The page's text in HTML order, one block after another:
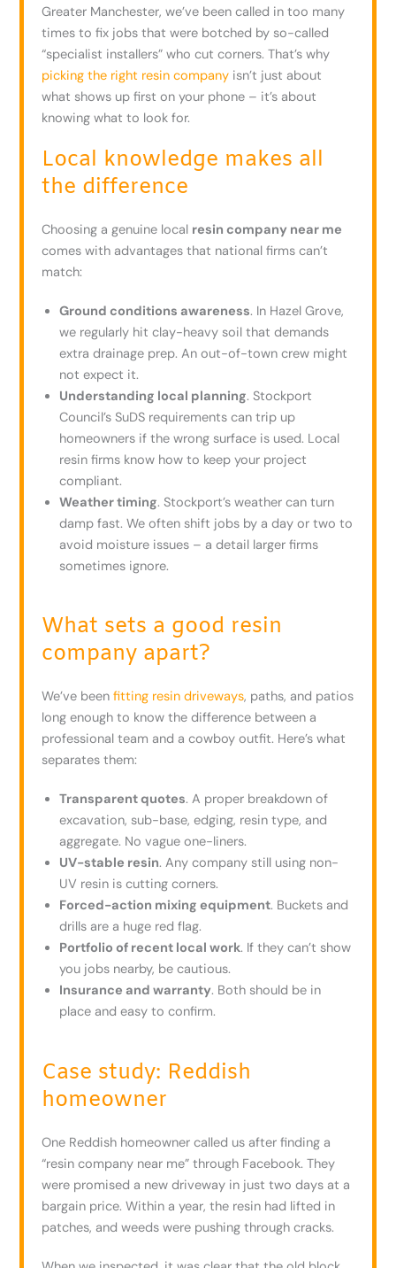
Greater Manchester, we’ve been called in too many
times to fix jobs that were botched by so-called
“specialist installers” who cut corners. That’s why
picking the right resin company isn’t just about
what shows up first on your phone – it’s about
knowing what to look for.
Local knowledge makes all
the difference
Choosing a genuine local resin company near me
comes with advantages that national firms can’t
match:
Ground conditions awareness. In Hazel Grove,
we regularly hit clay-heavy soil that demands
extra drainage prep. An out-of-town crew might
not expect it.
Understanding local planning. Stockport
Council’s SuDS requirements can trip up
homeowners if the wrong surface is used. Local
resin firms know how to keep your project
compliant.
Weather timing. Stockport’s weather can turn
damp fast. We often shift jobs by a day or two to
avoid moisture issues – a detail larger firms
sometimes ignore.
What sets a good resin
company apart?
We’ve beenfitting resin driveways, paths, and patios
long enough to know the difference between a
professional team and a cowboy outfit. Here’s what
separates them:
Transparent quotes. A proper breakdown of
excavation, sub-base, edging, resin type, and
aggregate. No vague one-liners.
UV-stable resin. Any company still using non-
UV resin is cutting corners.
Forced-action mixing equipment. Buckets and
drills are a huge red flag.
Portfolio of recent local work. If they can’t show
you jobs nearby, be cautious.
Insurance and warranty. Both should be in
place and easy to confirm.
Case study: Reddish
homeowner
One Reddish homeowner called us after finding a
“resin company near me” through Facebook. They
were promised a new driveway in just two days at a
bargain price. Within a year, the resin had lifted in
patches, and weeds were pushing through cracks.